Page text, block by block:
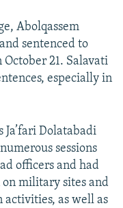
Abolqassem
sentenced to
21. Salavati
especially in
Dolatabadi
sessions
officers and had
military sites and
activities, as well as